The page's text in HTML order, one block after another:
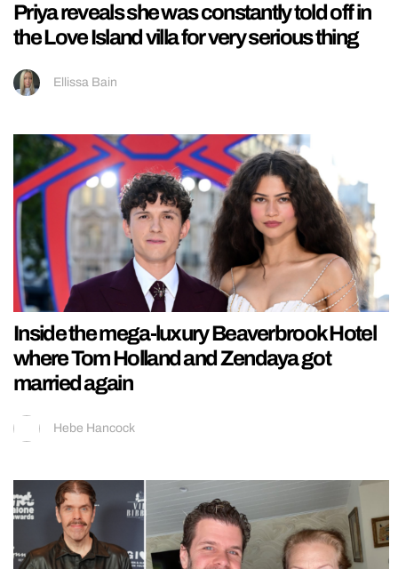
Priya reveals she was constantly told off in
the Love Island villa for very serious thing
Ellissa Bain
Inside the mega-luxury Beaverbrook Hotel
where Tom Holland and Zendaya got
married again
Hebe Hancock